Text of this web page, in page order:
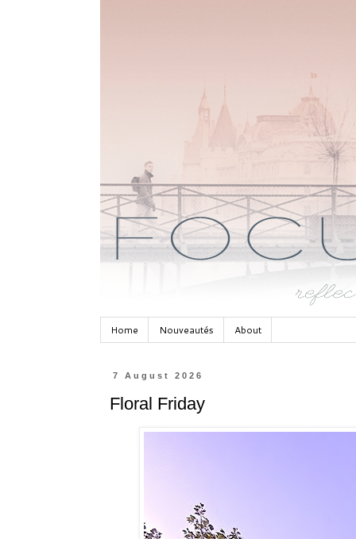
Home Nouveautés About
7 August 2026
Floral Friday